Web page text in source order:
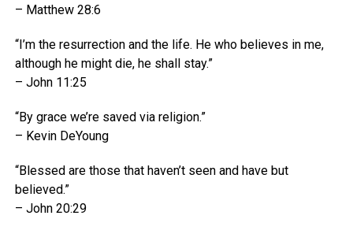
– Matthew 28:6
“I’m the resurrection and the life. He who believes in me,
although he might die, he shall stay.”
– John 11:25
“By grace we’re saved via religion.”
– Kevin DeYoung
“Blessed are those that haven’t seen and have but
believed.”
– John 20:29